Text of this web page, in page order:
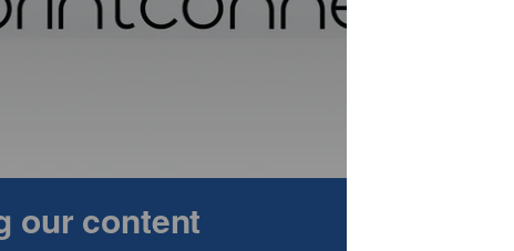
commitment to sustainable and responsible
environmental non-profit organisation
its 12th inclusion among the Global
automation technologies can support
cloud based and on premise
be a raft of value added software solutions
TotalFlowTM Producer, and RICOH
data driven communications. Visitors
consultancy offer including the
our content